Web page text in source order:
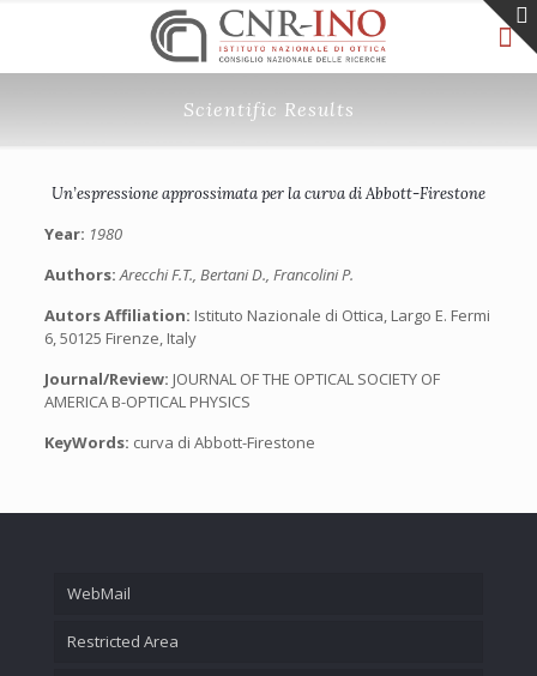
Scientific Results
Un’espressione approssimata per la curva di Abbott-Firestone
Year: 1980
Authors:Arecchi F.T., Bertani D., Francolini P.
Autors Affiliation: Istituto Nazionale di Ottica, Largo E. Fermi
6, 50125 Firenze, Italy
Journal/Review: JOURNAL OF THE OPTICAL SOCIETY OF
AMERICA B-OPTICAL PHYSICS
KeyWords: curva di Abbott-Firestone
WebMail
Restricted Area